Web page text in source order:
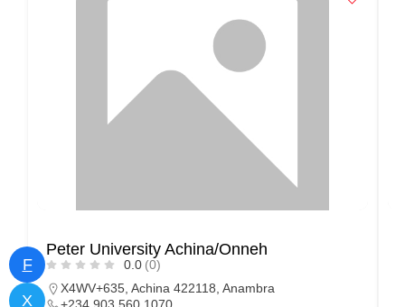
F
X
Peter University Achina/Onneh
0.0 (0)
X4WV+635, Achina 422118, Anambra